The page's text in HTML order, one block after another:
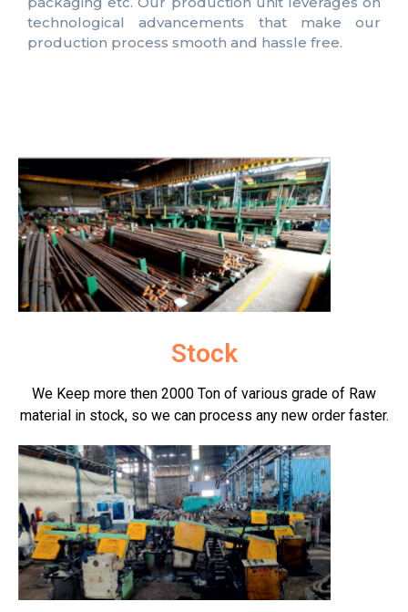
technological advancements that make our
production process smooth and hassle free.
Stock
We Keep more then 2000 Ton of various grade of Raw
material in stock, so we can process any new order faster.